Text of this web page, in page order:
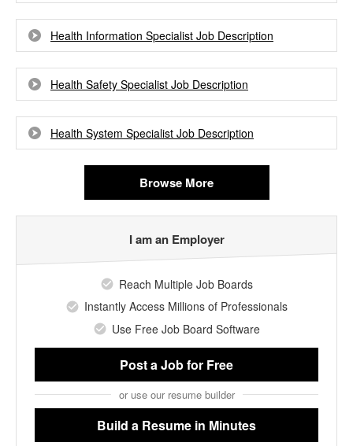
Health Information Specialist Job Description
Health Safety Specialist Job Description
Health System Specialist Job Description
Browse More
I am an Employer
Reach Multiple Job Boards
Instantly Access Millions of Professionals
Use Free Job Board Software
Post a Jobfor Free
or use our resume builder
Build a Resume in Minutes